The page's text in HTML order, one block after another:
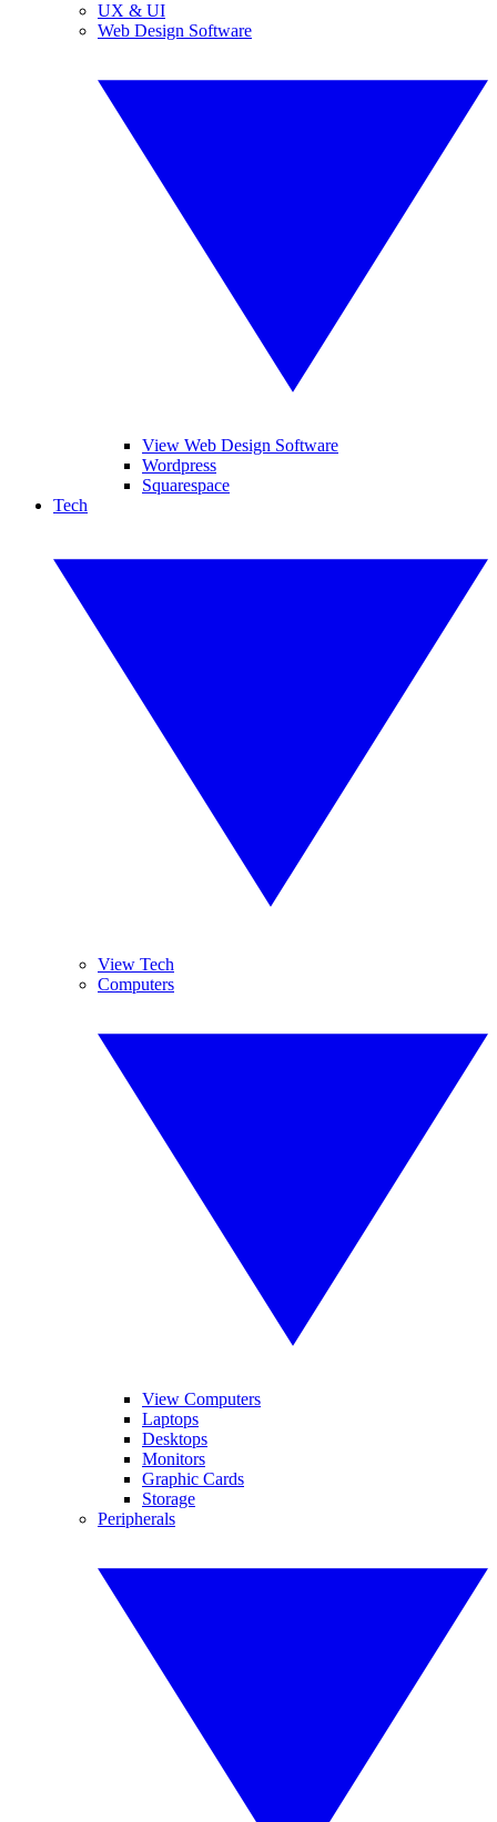
UX & UI
Web Design Software
View Web Design Software
Wordpress
Squarespace
Tech
View Tech
Computers
View Computers
Laptops
Desktops
Monitors
Graphic Cards
Storage
Peripherals